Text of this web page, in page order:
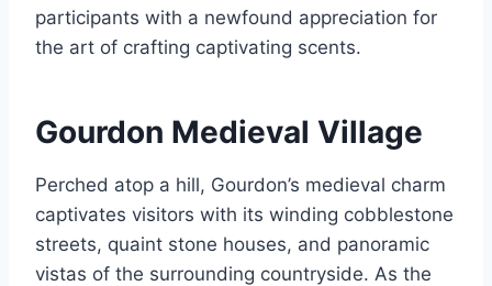
participants with a newfound appreciation for
the art of crafting captivating scents.
Gourdon Medieval Village
Perched atop a hill, Gourdon’s medieval charm
captivates visitors with its winding cobblestone
streets, quaint stone houses, and panoramic
vistas of the surrounding countryside. As the